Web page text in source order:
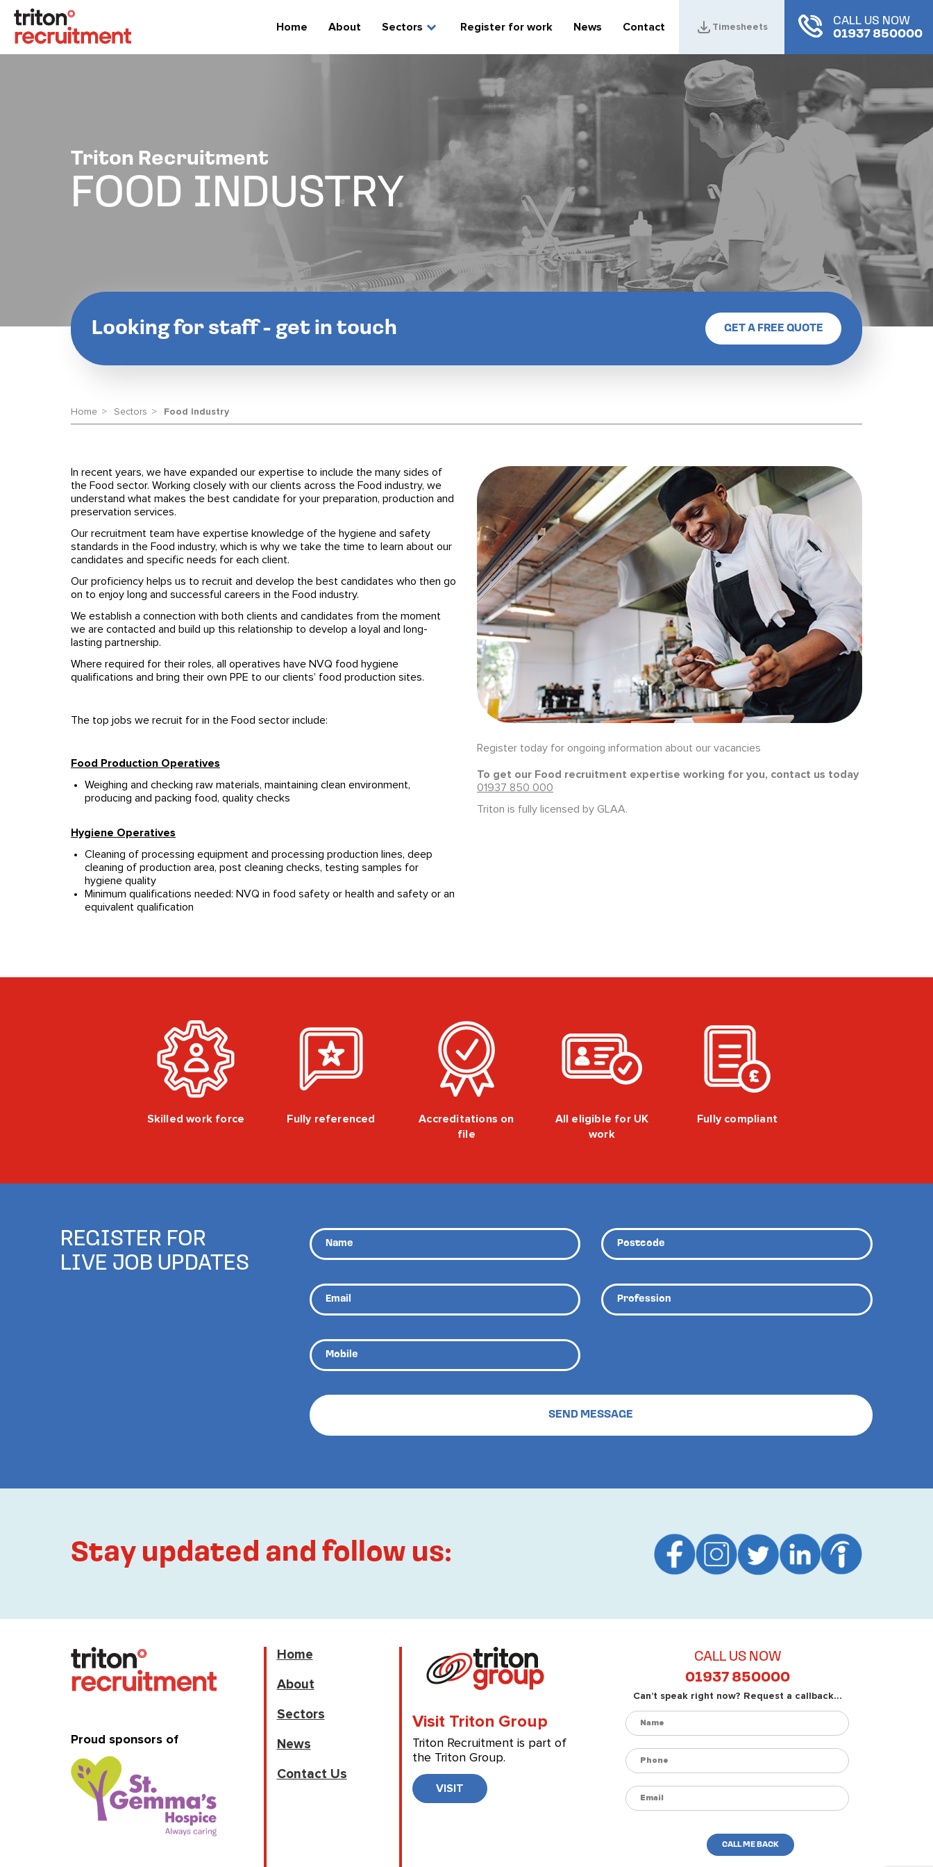
Home About Sectors expand_more Register for work News Contact Timesheets
CALL US NOW
01937 850000
Triton Recruitment
FOOD INDUSTRY
Looking for staff - get in touch GET A FREE QUOTE
Home Sectors Food Industry
In recent years, we have expanded our expertise to include the many sides of
the Food sector. Working closely with our clients across the Food industry, we
understand what makes the best candidate for your preparation, production and
preservation services.
Our recruitment team have expertise knowledge of the hygiene and safety
standards in the Food industry, which is why we take the time to learn about our
candidates and specific needs for each client.
Our proficiency helps us to recruit and develop the best candidates who then go
on to enjoy long and successful careers in the Food industry.
We establish a connection with both clients and candidates from the moment
we are contacted and build up this relationship to develop a loyal and long-
lasting partnership.
Where required for their roles, all operatives have NVQ food hygiene
qualifications and bring their own PPE to our clients’ food production sites.
The top jobs we recruit for in the Food sector include:
Food Production Operatives
Weighing and checking raw materials, maintaining clean environment,
producing and packing food, quality checks
Hygiene Operatives
Cleaning of processing equipment and processing production lines, deep
cleaning of production area, post cleaning checks, testing samples for
hygiene quality
Minimum qualifications needed: NVQ in food safety or health and safety or an
equivalent qualification
Register today for ongoing information about our vacancies
To get our Food recruitment expertise working for you, contact us today
01937 850 000
Triton is fully licensed by GLAA.
Skilled work force Fully referenced
Accreditations on
file
All eligible for UK
work
Fully compliant
REGISTER FOR
LIVE JOB UPDATES
Stay updated and follow us:
Proud sponsors of
Home
About
Sectors
News
Contact Us
Visit Triton Group
Triton Recruitment is part of
the Triton Group.
VISIT
CALL US NOW
01937 850000
Can’t speak right now? Request a callback...